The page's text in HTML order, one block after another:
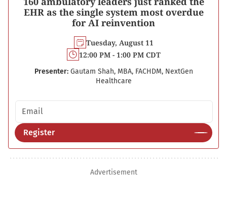
EHR as the single system most overdue
for AI reinvention
Tuesday, August 11
12:00 PM - 1:00 PM CDT
Presenter: Gautam Shah, MBA, FACHDM, NextGen
Healthcare
Email address
Register
Advertisement